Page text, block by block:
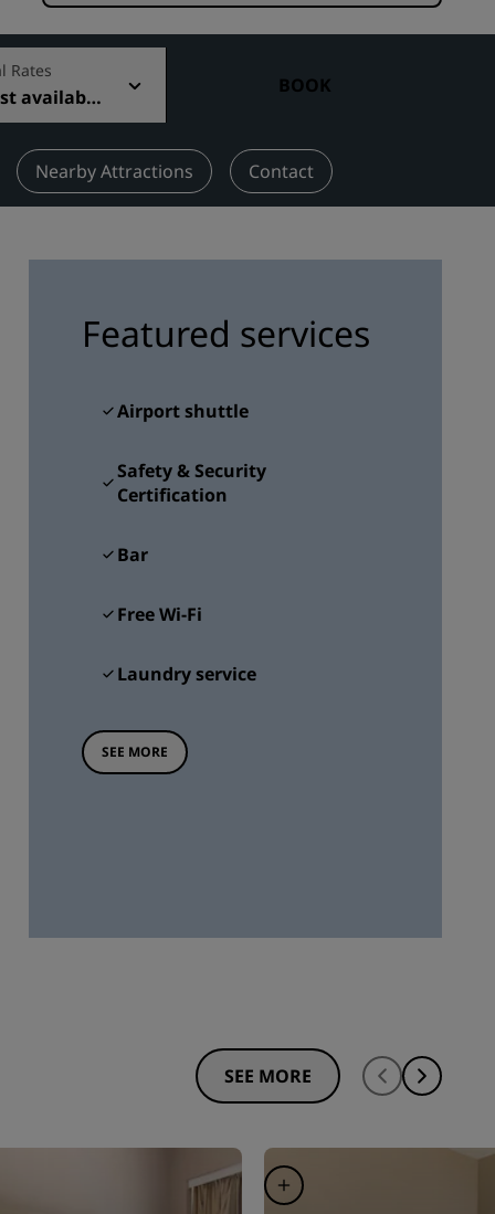
Discover Radisson Rewards
How to use points
Bookers & Planners
Rates
available
BOOK
Nearby Attractions Contact
Featured services
Airport shuttle
Safety & Security
Certification
Bar
Free Wi-Fi
Laundry service
SEE MORE
SEE MORE